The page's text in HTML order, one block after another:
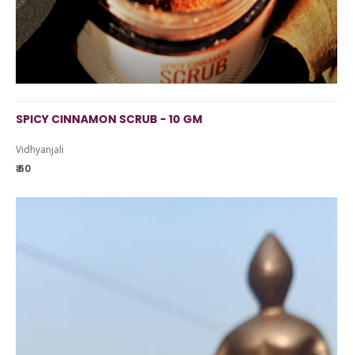
SPICY CINNAMON SCRUB - 10 GM
Vidhyanjali
₹ 60